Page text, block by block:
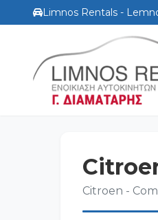
Limnos Rentals -
Citroen -